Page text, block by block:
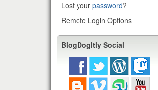
Lost your password?
Remote Login Options
BlogDogItly Social